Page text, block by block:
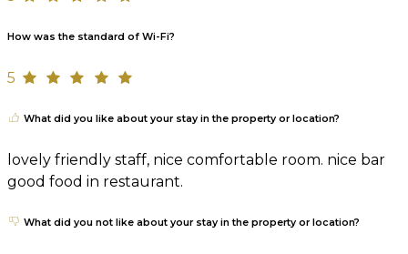
How was the standard of Wi-Fi?
5
What did you like about your stay in the property or location?
lovely friendly staff, nice comfortable room. nice bar
good food in restaurant.
What did you not like about your stay in the property or location?